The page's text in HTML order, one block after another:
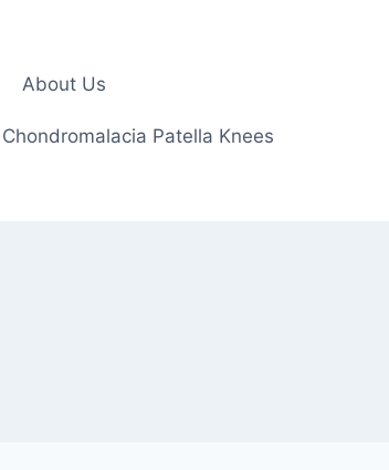
About Us
Chondromalacia Patella Knees